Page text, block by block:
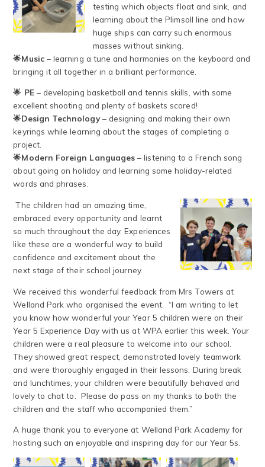
testing which objects float and sink, and
learning about the Plimsoll line and how
huge ships can carry such enormous
masses without sinking.
🌟Music– learning a tune and harmonies on the keyboard and
bringing it all together in a brilliant performance.
🌟 PE– developing basketball and tennis skills, with some
excellent shooting and plenty of baskets scored!
🌟Design Technology– designing and making their own
keyrings while learning about the stages of completing a
project.
🌟Modern Foreign Languages – listening to a French song
about going on holiday and learning some holiday-related
words and phrases.
The children had an amazing time,
embraced every opportunity and learnt
so much throughout the day. Experiences
like these are a wonderful way to build
confidence and excitement about the
next stage of their school journey.
We received this wonderful feedback from Mrs Towers at
Welland Park who organised the event, “I am writing to let
you know how wonderful your Year 5 children were on their
Year 5 Experience Day with us at WPA earlier this week. Your
children were a real pleasure to welcome into our school.
They showed great respect, demonstrated lovely teamwork
and were thoroughly engaged in their lessons. During break
and lunchtimes, your children were beautifully behaved and
lovely to chat to. Please do pass on my thanks to both the
children and the staff who accompanied them.”
A huge thank you to everyone at Welland Park Academy for
hosting such an enjoyable and inspiring day for our Year 5s.